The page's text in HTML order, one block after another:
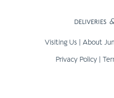
deliveries &
Visiting Us About
Privacy Policy|